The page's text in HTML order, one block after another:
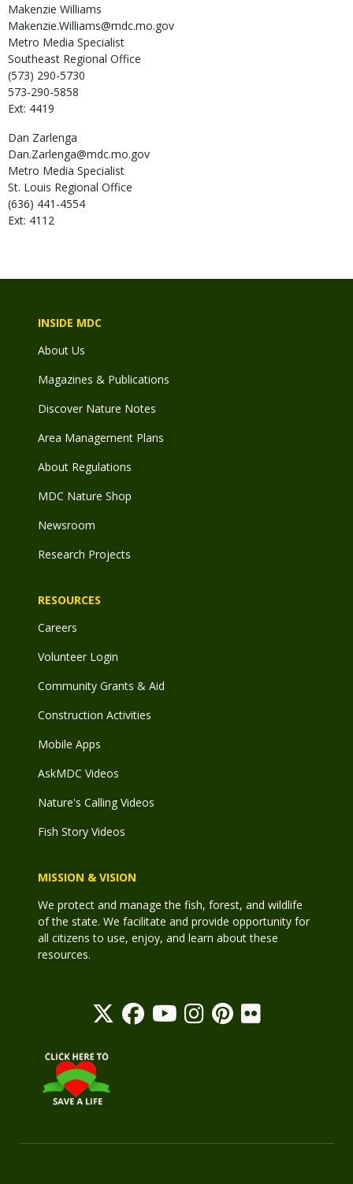
Makenzie Williams
Makenzie.Williams@mdc.mo.gov
Metro Media Specialist
Southeast Regional Office
(573) 290-5730
573-290-5858
Ext: 4419
Dan Zarlenga
Dan.Zarlenga@mdc.mo.gov
Metro Media Specialist
St. Louis Regional Office
(636) 441-4554
Ext: 4112
INSIDE MDC
About Us
Magazines & Publications
Discover Nature Notes
Area Management Plans
About Regulations
MDC Nature Shop
Newsroom
Research Projects
RESOURCES
Careers
Volunteer Login
Community Grants & Aid
Construction Activities
Mobile Apps
AskMDC Videos
Nature's Calling Videos
Fish Story Videos
MISSION & VISION
We protect and manage the fish, forest, and wildlife
of the state. We facilitate and provide opportunity for
all citizens to use, enjoy, and learn about these
resources.